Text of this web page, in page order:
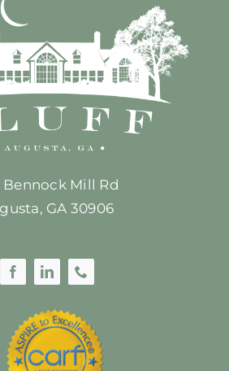
Bennock Mill Rd
GA 30906